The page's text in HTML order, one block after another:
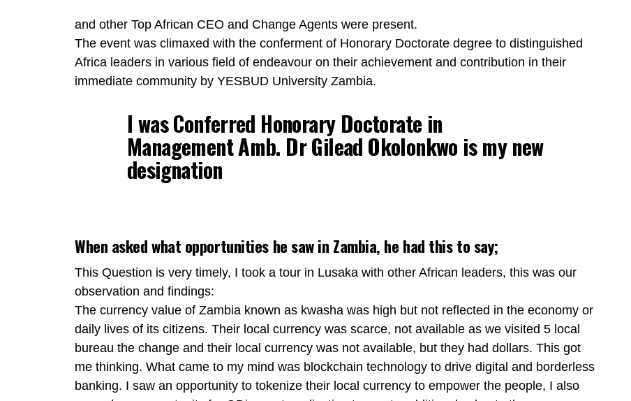
and other Top African CEO and Change Agents were present.
The event was climaxed with the conferment of Honorary Doctorate degree to distinguished
Africa leaders in various field of endeavour on their achievement and contribution in their
immediate community by YESBUD University Zambia.
I was Conferred Honorary Doctorate in
ManagementAmb. Dr Gilead Okolonkwo is my new
designation
When asked what opportunities he saw in Zambia, he had this to say;
This Question is very timely, I took a tour in Lusaka with other African leaders, this was our
observation and findings:
The currency value of Zambia known as kwasha was high but not reflected in the economy or
daily lives of its citizens. Their local currency was scarce, not available as we visited 5 local
bureau the change and their local currency was not available, but they had dollars. This got
me thinking. What came to my mind was blockchain technology to drive digital and borderless
banking. I saw an opportunity to tokenize their local currency to empower the people, I also